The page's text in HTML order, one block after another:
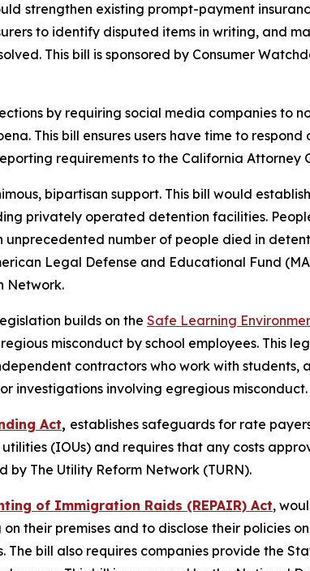
strengthen existing prompt-payment
to identify disputed items in writing, and
This bill is sponsored by Consumer
by requiring social media companies to
This bill ensures users have time to
requirements to the California Attorney
bipartisan support. This bill would
privately operated detention facilities.
number of people died in
Legal Defense and Educational Fund
Network.
builds on the Safe Learning
misconduct by school employees. This
contractors who work with students,
investigations involving egregious misconduct.
Act, establishes safeguards for rate
(IOUs) and requires that any costs
by The Utility Reform Network (TURN).
of Immigration Raids (REPAIR) Act,
their premises and to disclose their policies
bill also requires companies provide the